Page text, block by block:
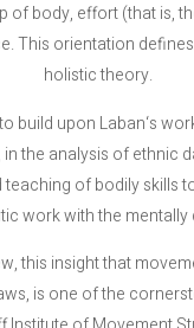
of body, effort (that is,
This orientation defines
holistic theory.
build upon Laban‘s
the analysis of ethnic
teaching of bodily skills
work with the mentally
this insight that
is one of the